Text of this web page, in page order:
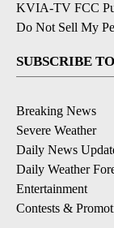
KVIA-TV FCC
Do Not Sell My
SUBSCRIBE
Breaking News
Severe Weather
Daily News
Daily Weather
Entertainment
Contests &